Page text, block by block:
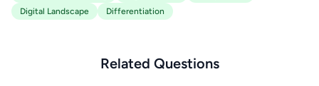
Digital Landscape
Differentiation
Related Questions